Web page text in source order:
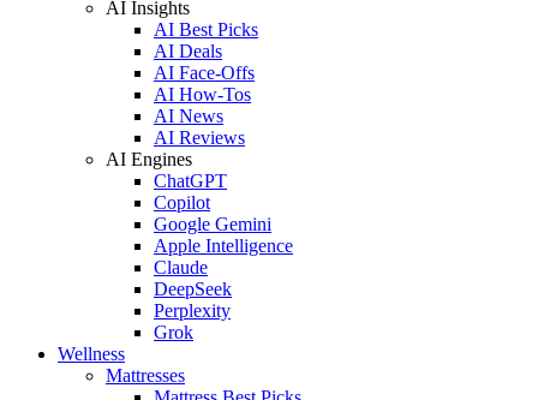
AI Insights
AI Best Picks
AI Deals
AI Face-Offs
AI How-Tos
AI News
AI Reviews
AI Engines
ChatGPT
Copilot
Google Gemini
Apple Intelligence
Claude
DeepSeek
Perplexity
Grok
Wellness
Mattresses